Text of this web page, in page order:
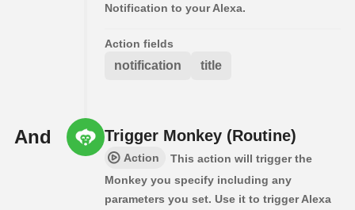
Notification to your Alexa.
Action fields
notification title
And Trigger Monkey (Routine)
Action
This action will trigger the
Monkey you specify including any
parameters you set. Use it to trigger Alexa